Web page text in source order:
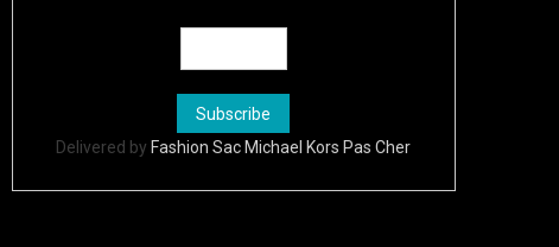
Delivered by Fashion Sac Michael Kors Pas Cher